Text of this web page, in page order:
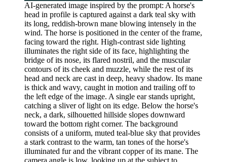
AI-generated image inspired by the prompt: A horse's
head in profile is captured against a dark teal sky with
its long, reddish-brown mane blowing intensely in the
wind. The horse is positioned in the center of the frame,
facing toward the right. High-contrast side lighting
illuminates the right side of its face, highlighting the
bridge of its nose, its flared nostril, and the muscular
contours of its cheek and muzzle, while the rest of its
head and neck are cast in deep, heavy shadow. Its mane
is thick and wavy, caught in motion and trailing off to
the left edge of the image. A single ear stands upright,
catching a sliver of light on its edge. Below the horse's
neck, a dark, silhouetted hillside slopes downward
toward the bottom right corner. The background
consists of a uniform, muted teal-blue sky that provides
a stark contrast to the warm, tan tones of the horse's
illuminated fur and the vibrant copper of its mane. The
camera angle is low, looking up at the subject to